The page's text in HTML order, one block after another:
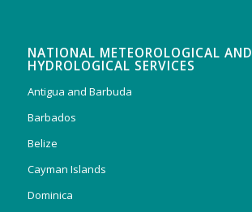
NATIONAL METEOROLOGICAL AND
HYDROLOGICAL SERVICES
Antigua and Barbuda
Barbados
Belize
Cayman Islands
Dominica